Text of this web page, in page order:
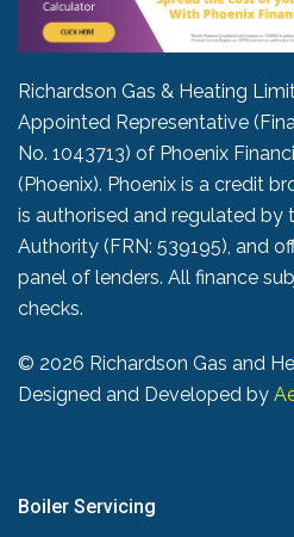
Richardson Gas & Heating
Appointed Representative
No. 1043713) of Phoenix
(Phoenix). Phoenix is a credit
is authorised and regulated by
Authority (FRN: 539195), and
panel of lenders. All finance
checks.
© 2026 Richardson Gas and
Designed and Developed by
Boiler Servicing